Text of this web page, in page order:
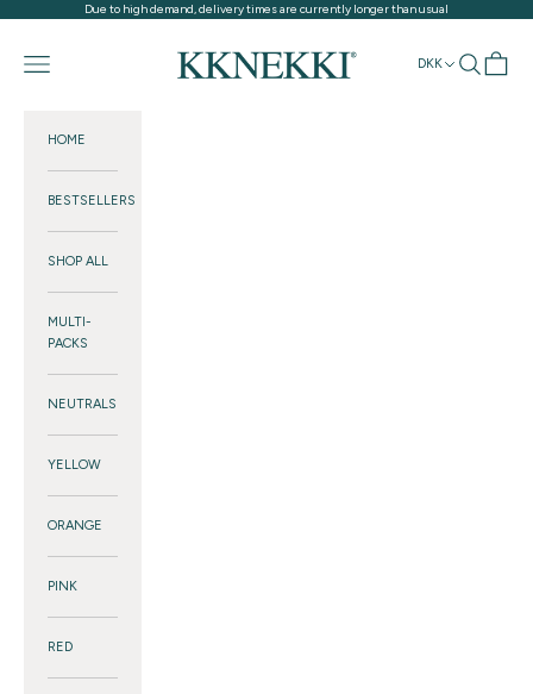
Skip to contentDue to high demand, delivery times are currently longer than usual
Navigation menu
DKK SearchCart
HOME
BESTSELLERS
SHOP ALL
MULTI-
PACKS
NEUTRALS
YELLOW
ORANGE
PINK
RED